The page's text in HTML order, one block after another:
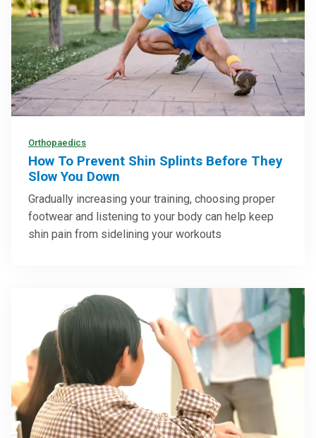
Orthopaedics
How To Prevent Shin Splints Before They
Slow You Down
Gradually increasing your training, choosing proper
footwear and listening to your body can help keep
shin pain from sidelining your workouts